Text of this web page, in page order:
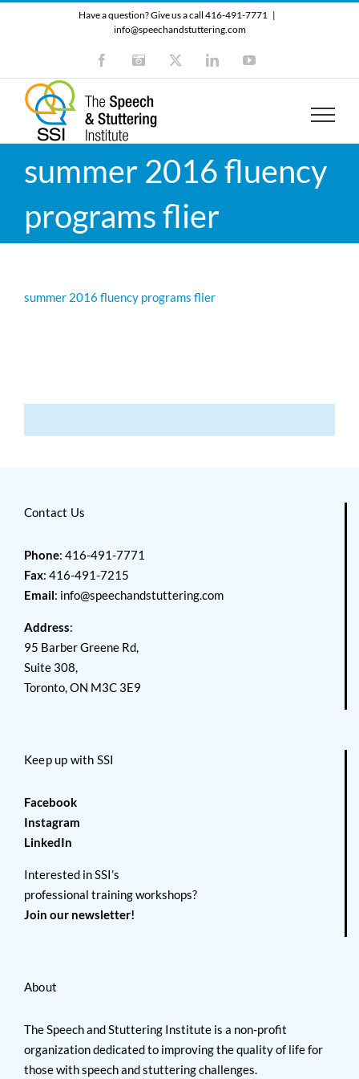
Have a question? Give us a call 416-491-7771 |
info@speechandstuttering.com
FacebookInstagram LinkedInYouTube
summer 2016 fluency
programs flier
summer 2016 fluency programs flier
Contact Us
Phone: 416-491-7771
Fax: 416-491-7215
Email: info@speechandstuttering.com
Address:
95 Barber Greene Rd,
Suite 308,
Toronto, ON M3C 3E9
Keep up with SSI
Facebook
Instagram
LinkedIn
Interested in SSI’s
professional training workshops?
Join our newsletter!
About
The Speech and Stuttering Institute is a non-profit
organization dedicated to improving the quality of life for
those with speech and stuttering challenges.